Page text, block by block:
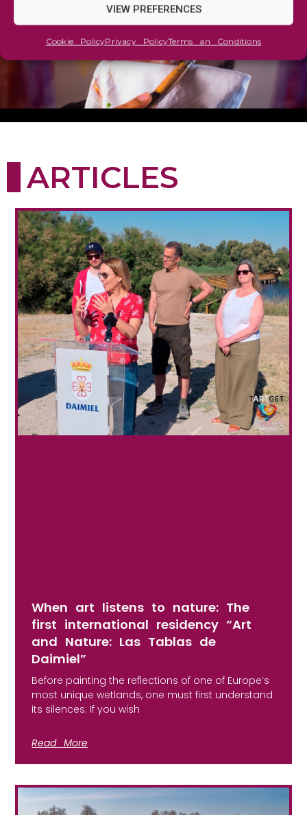
VIEW PREFERENCES
Cookie PolicyPrivacy PolicyTerms an Conditions
ARTICLES
When art listens to nature: The
first international residency “Art
and Nature: Las Tablas de
Daimiel”
Before painting the reflections of one of Europe’s
most unique wetlands, one must first understand
its silences. If you wish
Read More